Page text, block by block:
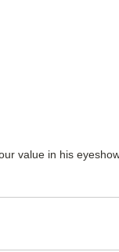
value in his eyes